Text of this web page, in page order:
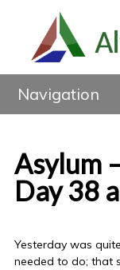
Navigation
Asylum
Day 38
Yesterday was
needed to do; that